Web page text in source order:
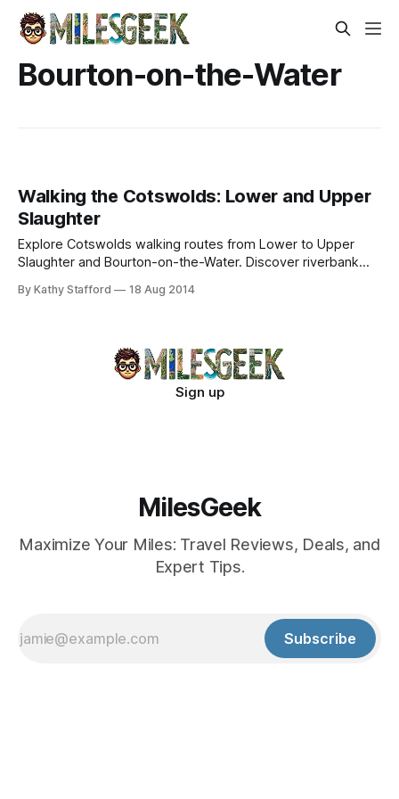
Bourton-on-the-Water
Walking the Cotswolds: Lower and Upper
Slaughter
Explore Cotswolds walking routes from Lower to Upper
Slaughter and Bourton-on-the-Water. Discover riverbank
along Warden’s Way.
By Kathy Stafford 18 Aug 2014
Sign up
MilesGeek
Maximize Your Miles: Travel Reviews, Deals, and
Expert Tips.
Subscribe